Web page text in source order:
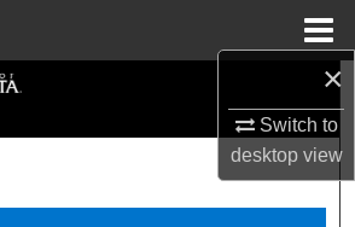
×
Switch to
desktopview
Collections
My Account